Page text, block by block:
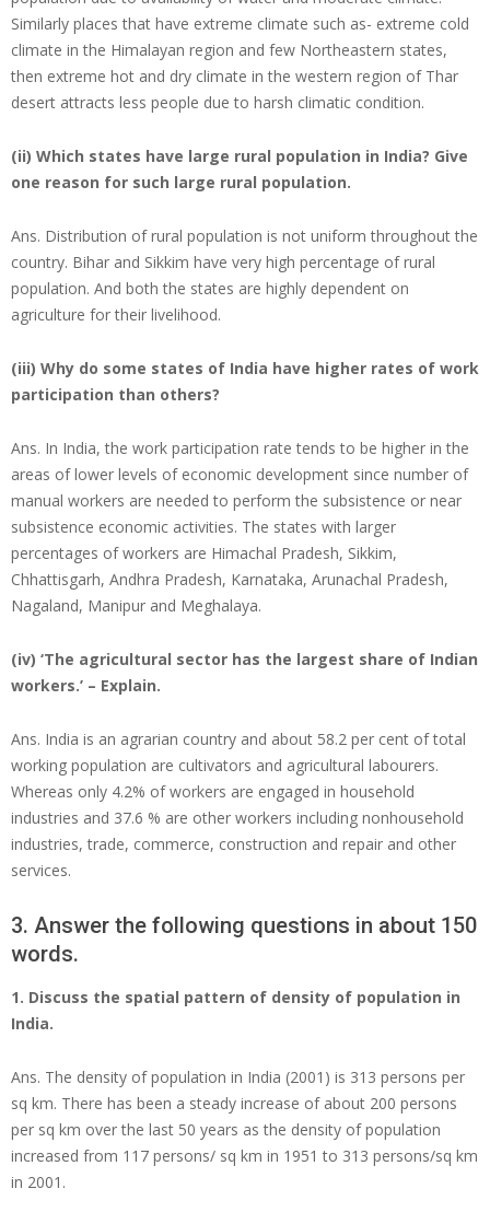
Similarly places that have extreme climate such as- extreme cold
climate in the Himalayan region and few Northeastern states,
then extreme hot and dry climate in the western region of Thar
desert attracts less people due to harsh climatic condition.
(ii) Which states have large rural population in India? Give
one reason for such large rural population.
Ans. Distribution of rural population is not uniform throughout the
country. Bihar and Sikkim have very high percentage of rural
population. And both the states are highly dependent on
agriculture for their livelihood.
(iii) Why do some states of India have higher rates of work
participation than others?
Ans. In India, the work participation rate tends to be higher in the
areas of lower levels of economic development since number of
manual workers are needed to perform the subsistence or near
subsistence economic activities. The states with larger
percentages of workers are Himachal Pradesh, Sikkim,
Chhattisgarh, Andhra Pradesh, Karnataka, Arunachal Pradesh,
Nagaland, Manipur and Meghalaya.
(iv) ‘The agricultural sector has the largest share of Indian
workers.’ – Explain.
Ans. India is an agrarian country and about 58.2 per cent of total
working population are cultivators and agricultural labourers.
Whereas only 4.2% of workers are engaged in household
industries and 37.6 % are other workers including nonhousehold
industries, trade, commerce, construction and repair and other
services.
3. Answer the following questions in about 150
words.
1. Discuss the spatial pattern of density of population in
India.
Ans. The density of population in India (2001) is 313 persons per
sq km. There has been a steady increase of about 200 persons
per sq km over the last 50 years as the density of population
increased from 117 persons/ sq km in 1951 to 313 persons/sq km
in 2001.